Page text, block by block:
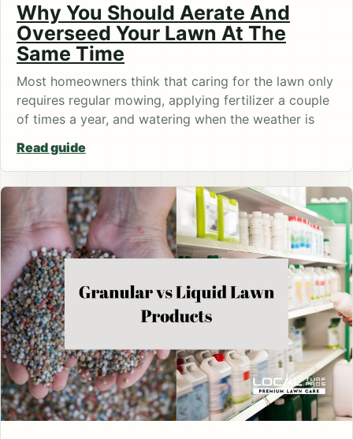
Why You Should Aerate And
Overseed Your Lawn At The
Same Time
Most homeowners think that caring for the lawn only
requires regular mowing, applying fertilizer a couple
of times a year, and watering when the weather is
Read guide